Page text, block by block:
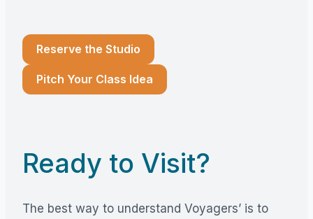
Reserve the Studio
Pitch Your Class Idea
Ready to Visit?
The best way to understand Voyagers’ is to